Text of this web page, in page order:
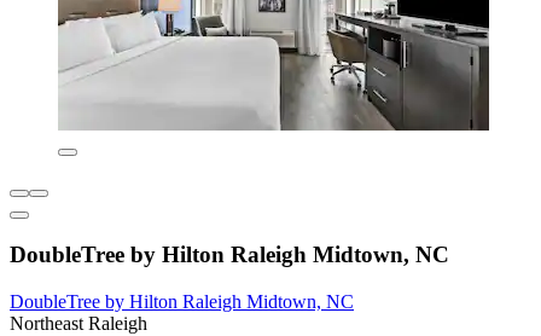
DoubleTree by Hilton Raleigh Midtown, NC
DoubleTree by Hilton Raleigh Midtown, NC
Northeast Raleigh